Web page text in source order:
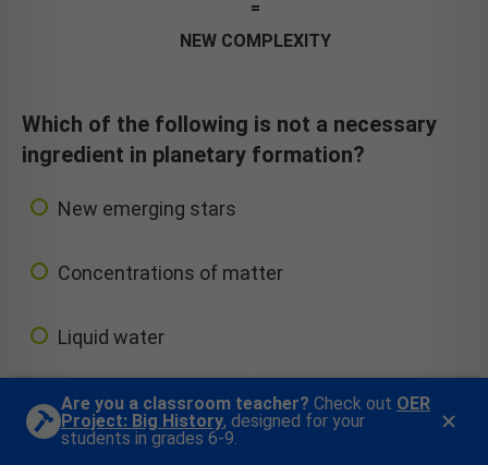
Are you a classroom teacher? Check out OER
Project: Big History, designed for your
students in grades 6-9.
NEW COMPLEXITY
Which of the following is not a necessary
ingredient in planetary formation?
New emerging stars
Concentrations of matter
Liquid water
Next Question